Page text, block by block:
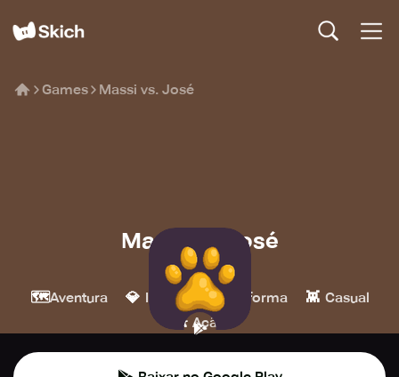
Games Massi vs. José
Massi vs. José
Gammes
🗺️Aventura 💎 Indie 🍄 Plataforma 👾 Casual
💥 Ação